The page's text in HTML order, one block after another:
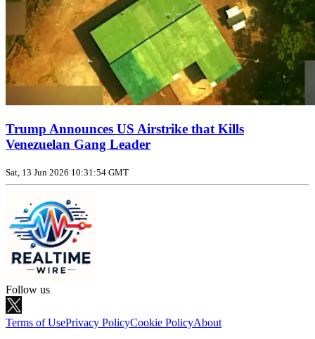
Trump Announces US Airstrike that Kills
Venezuelan Gang Leader
Sat, 13 Jun 2026 10:31:54 GMT
Follow us
Terms of UsePrivacy PolicyCookie PolicyAbout